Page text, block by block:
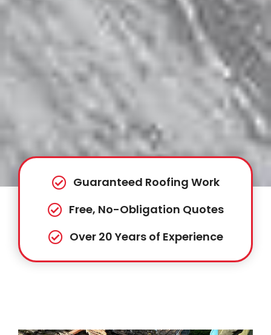
Guaranteed Roofing Work
Free, No-Obligation Quotes
Over 20 Years of Experience